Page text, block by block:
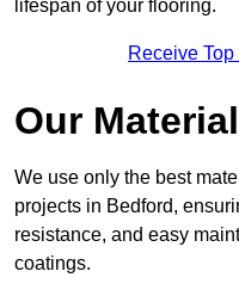
lifespan of your flooring.
Receive
Our
We use only the best
projects in Bedford,
resistance, and easy
coatings.